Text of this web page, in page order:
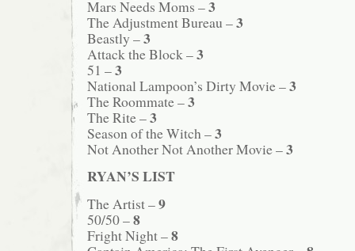
Mars Needs Moms –3
The Adjustment Bureau –3
Beastly –3
Attack the Block –3
51 –3
National Lampoon’s Dirty Movie –3
The Roommate –3
The Rite –3
Season of the Witch –3
Not Another Not Another Movie –3
RYAN’S LIST
The Artist –9
50/50 –8
Fright Night –8